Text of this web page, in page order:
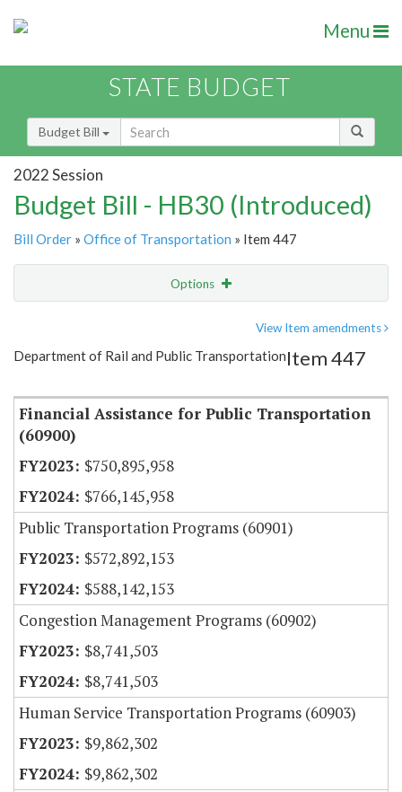
Menu
STATE BUDGET
Budget Bill
2022 Session
Budget Bill - HB30 (Introduced)
Bill Order » Office of Transportation » Item 447
Options
Item Lookup
View Item amendments
Department of Rail and Public TransportationItem 447
Financial Assistance for Public Transportation
(60900)
$750,895,958
$766,145,958
Public Transportation Programs (60901)
$572,892,153
$588,142,153
Congestion Management Programs (60902)
$8,741,503
$8,741,503
Human Service Transportation Programs (60903)
$9,862,302
$9,862,302